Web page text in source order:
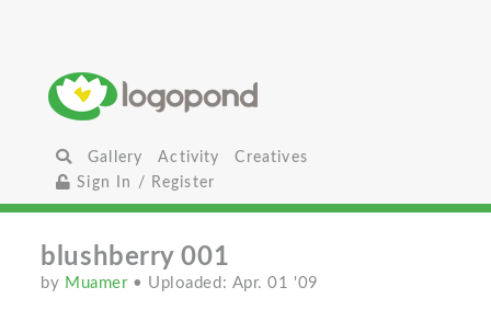
Gallery Activity
Creatives
Sign In / Register
blushberry 001
by Muamer • Uploaded: Apr. 01 '09